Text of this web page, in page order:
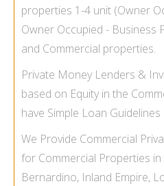
properties 1-4 unit (Owner
Owner Occupied - Business
and Commercial properties.
Private Money Lenders &
based on Equity in the
have Simple Loan
We Provide Commercial
for Commercial Properties in
Bernardino, Inland Empire,